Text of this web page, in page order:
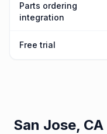
Parts ordering
integration
Free trial
San Jose, CA